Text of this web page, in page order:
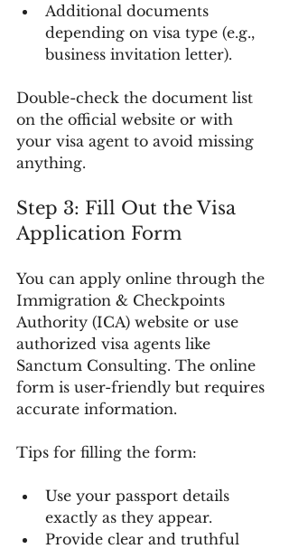
Additional documents
depending on visa type (e.g.,
business invitation letter).
Double-check the document list
on the official website or with
your visa agent to avoid missing
anything.
Step 3: Fill Out the Visa
Application Form
You can apply online through the
Immigration & Checkpoints
Authority (ICA) website or use
authorized visa agents like
Sanctum Consulting. The online
form is user-friendly but requires
accurate information.
Tips for filling the form:
Use your passport details
exactly as they appear.
Provide clear and truthful